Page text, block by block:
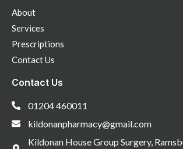
About
Services
Prescriptions
Contact Us
Contact Us
01204 460011
kildonanpharmacy@gmail.com
Kildonan House Group Surgery,